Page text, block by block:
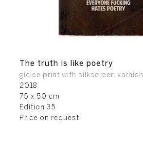
The truth is like poetry
giclee print with silkscreen varnish
2018
75 x 50 cm
Edition 35
Price on request